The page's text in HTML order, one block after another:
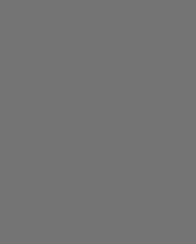
Group